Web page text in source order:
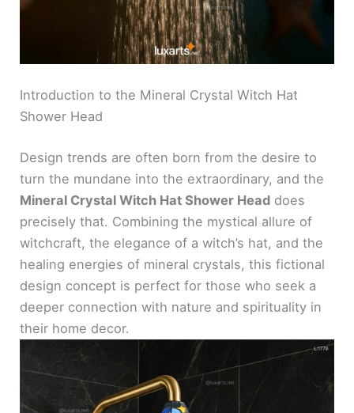
Introduction to the Mineral Crystal Witch Hat
Shower Head
Design trends are often born from the desire to
turn the mundane into the extraordinary, and the
Mineral Crystal Witch Hat Shower Head does
precisely that. Combining the mystical allure of
witchcraft, the elegance of a witch’s hat, and the
healing energies of mineral crystals, this fictional
design concept is perfect for those who seek a
deeper connection with nature and spirituality in
their home decor.